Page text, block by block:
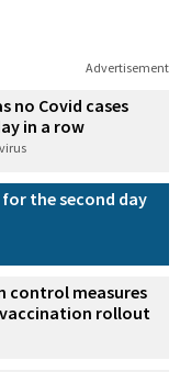
Advertisement
no Covid cases
in a row
for the second day
control measures
rollout